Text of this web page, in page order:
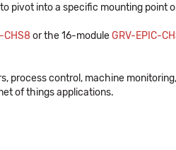
pivot into a specific mounting point
CHS8 or the 16-moduleGRV-EPIC-
process control, machine
of things applications.